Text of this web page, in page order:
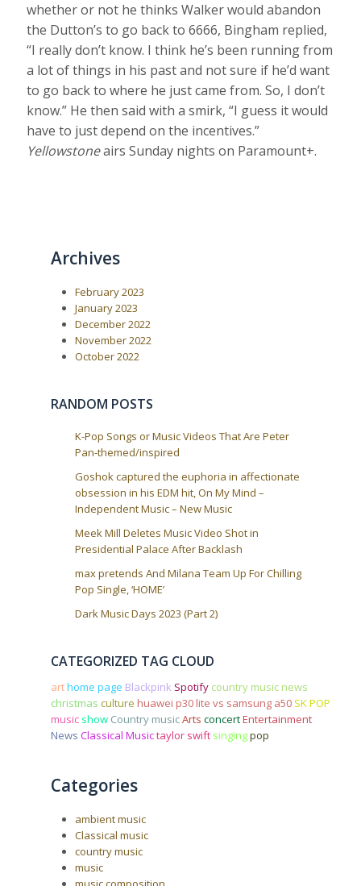
whether or not he thinks Walker would abandon
the Dutton’s to go back to 6666, Bingham replied,
“I really don’t know. I think he’s been running from
a lot of things in his past and not sure if he’d want
to go back to where he just came from. So, I don’t
know.” He then said with a smirk, “I guess it would
have to just depend on the incentives.”
Yellowstoneairs Sunday nights on Paramount+.
Archives
February 2023
January 2023
December 2022
November 2022
October 2022
RANDOM POSTS
K-Pop Songs or Music Videos That Are Peter
Pan-themed/inspired
Goshok captured the euphoria in affectionate
obsession in his EDM hit, On My Mind –
Independent Music – New Music
Meek Mill Deletes Music Video Shot in
Presidential Palace After Backlash
max pretends And Milana Team Up For Chilling
Pop Single, ‘HOME’
Dark Music Days 2023 (Part 2)
CATEGORIZED TAG CLOUD
arthome page Blackpink Spotify country music news
christmas culture huawei p30 lite vs samsung a50 SK POP
music show Country musicArts concertEntertainment
News Classical Musictaylor swift singingpop
Categories
ambient music
Classical music
country music
music